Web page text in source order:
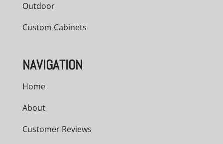
Outdoor
Custom Cabinets
NAVIGATION
Home
About
Customer Reviews